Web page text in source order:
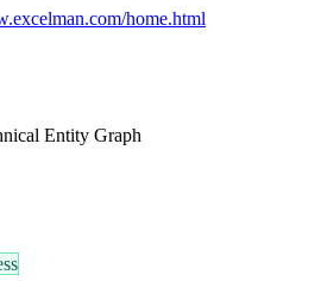
home.html
Entity Graph